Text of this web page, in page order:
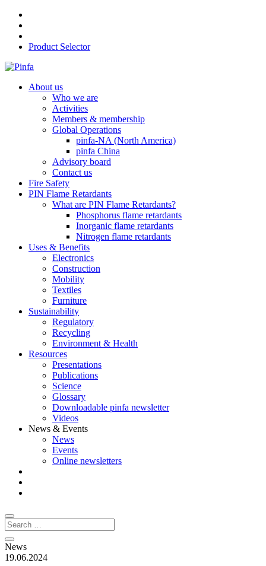
Product Selector
About us
Who we are
Activities
Members & membership
Global Operations
pinfa-NA (North America)
pinfa China
Advisory board
Contact us
Fire Safety
PIN Flame Retardants
What are PIN Flame Retardants?
Phosphorus flame retardants
Inorganic flame retardants
Nitrogen flame retardants
Uses & Benefits
Electronics
Construction
Mobility
Textiles
Furniture
Sustainability
Regulatory
Recycling
Environment & Health
Resources
Presentations
Publications
Science
Glossary
Downloadable pinfa newsletter
Videos
News & Events
News
Events
Online newsletters
News
19.06.2024